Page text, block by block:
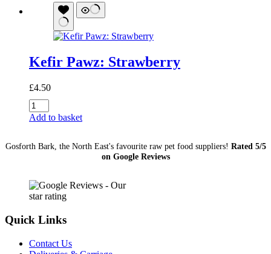
quantity
Kefir Pawz: Strawberry
£4.50
Kefir
Pawz:
Add to basket
Gosforth Bark, the North East's favourite raw pet food suppliers! Rated 5/5
on Google Reviews
Quick Links
Contact Us